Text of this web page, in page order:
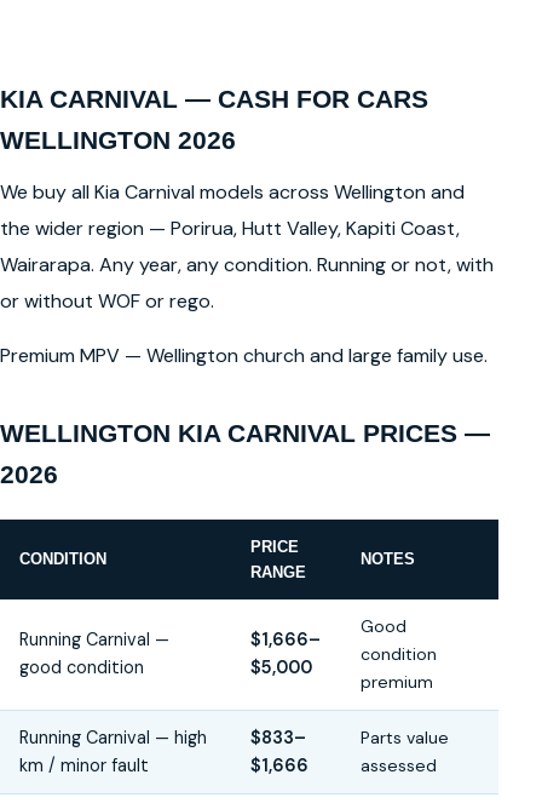
KIA CARNIVAL — CASH FOR CARS
WELLINGTON 2026
We buy all Kia Carnival models across Wellington and
the wider region — Porirua, Hutt Valley, Kapiti Coast,
Wairarapa. Any year, any condition. Running or not, with
or without WOF or rego.
Premium MPV — Wellington church and large family use.
WELLINGTON KIA CARNIVAL PRICES —
2026
CONDITION
PRICE
RANGE
NOTES
Running Carnival —
good condition
$1,666–
$5,000
Good
condition
premium
Running Carnival — high
km / minor fault
$833–
$1,666
Parts value
assessed